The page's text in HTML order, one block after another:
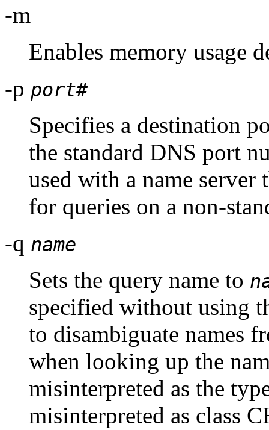
-m
Enables memory usage
-p port#
Specifies a destination
the standard DNS port
used with a name server
for queries on a non-
-q name
Sets the query name to
specified without using
to disambiguate names
when looking up the
misinterpreted as the
misinterpreted as class